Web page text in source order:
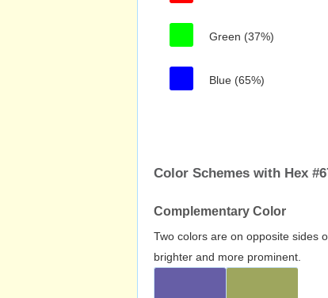
Green (37%)
Blue (65%)
Color Schemes with Hex
Complementary Color
Two colors are on opposite sides
brighter and more prominent.